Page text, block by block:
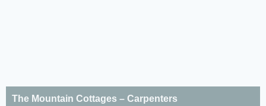
The Mountain Cottages – Carpenters